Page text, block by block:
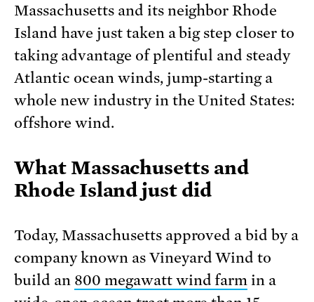
Massachusetts and its neighbor Rhode
Island have just taken a big step closer to
taking advantage of plentiful and steady
Atlantic ocean winds, jump-starting a
whole new industry in the United States:
offshore wind.
What Massachusetts and
Rhode Island just did
Today, Massachusetts approved a bid by a
company known as Vineyard Wind to
build an 800 megawatt wind farm in a